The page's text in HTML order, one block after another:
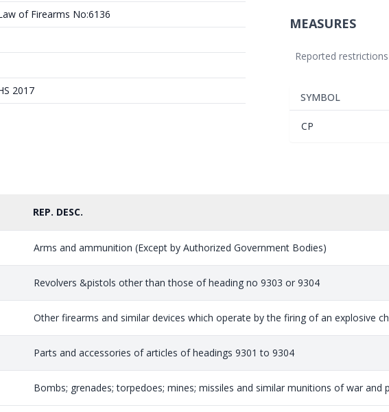
of Firearms No:6136
2017
MEASURES
Reported restrictions
SYMBOL
CP
REP. DESC.
Arms and ammunition (Except by Authorized Government Bodies)
Revolvers &pistols other than those of heading no 9303 or 9304
Other firearms and similar devices which operate by the firing of an explosive
Parts and accessories of articles of headings 9301 to 9304
Bombs; grenades; torpedoes; mines; missiles and similar munitions of war and